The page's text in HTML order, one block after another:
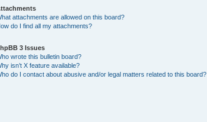
attachments are allowed on this board?
do I find all my attachments?
3 Issues
wrote this bulletin board?
isn’t X feature available?
do I contact about abusive and/or legal matters related to this board?